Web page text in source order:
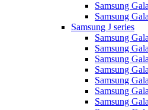
Samsung
Samsung
Samsung J series
Samsung
Samsung
Samsung
Samsung
Samsung
Samsung
Samsung